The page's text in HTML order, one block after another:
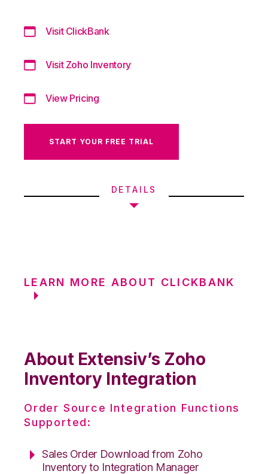
Visit ClickBank
Visit Zoho Inventory
View Pricing
START YOUR FREE TRIAL
DETAILS
LEARN MORE ABOUT CLICKBANK
About Extensiv’s Zoho
Inventory Integration
Order Source Integration Functions
Supported:
Sales Order Download from Zoho
Inventory to Integration Manager